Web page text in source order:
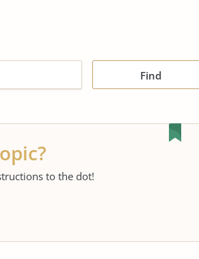
Find
to the dot!